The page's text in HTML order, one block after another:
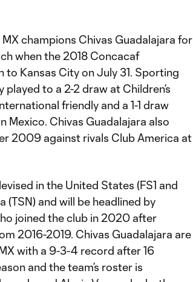
champions Chivas Guadalajara for
when the 2018 Concacaf
Kansas City on July 31. Sporting
to a 2-2 draw at Children’s
friendly and a 1-1 draw
Mexico. Chivas Guadalajara also
2009 against rivals Club America at
in the United States (FS1 and
(TSN) and will be headlined by
joined the club in 2020 after
2016-2019. Chivas Guadalajara are
with a 9-3-4 record after 16
and the team’s roster is